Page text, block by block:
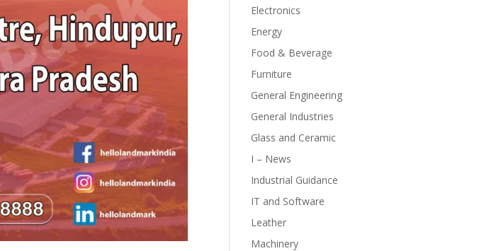
Electronics
Energy
Food & Beverage
Furniture
General Engineering
General Industries
Glass and Ceramic
I – News
Industrial Guidance
IT and Software
Leather
Machinery